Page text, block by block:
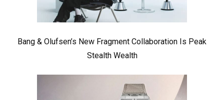
Bang & Olufsen’s New Fragment Collaboration Is Peak
Stealth Wealth